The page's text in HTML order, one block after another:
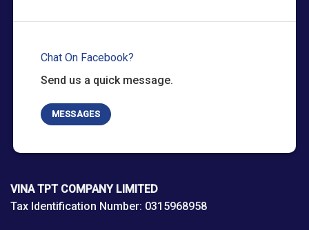
Chat On Facebook?
Send us a quick message.
MESSAGES
VINA TPT COMPANY LIMITED
Tax Identification Number: 0315968958